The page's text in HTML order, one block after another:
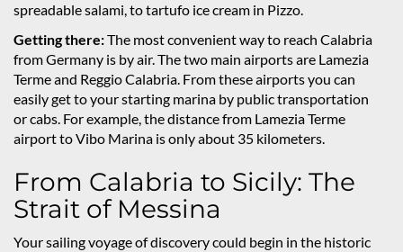
spreadable salami, to tartufo ice cream in Pizzo.
Getting there:The most convenient way to reach Calabria
from Germany is by air. The two main airports are Lamezia
Terme and Reggio Calabria. From these airports you can
easily get to your starting marina by public transportation
or cabs. For example, the distance from Lamezia Terme
airport to Vibo Marina is only about 35 kilometers.
From Calabria to Sicily: The
Strait of Messina
Your sailing voyage of discovery could begin in the historic